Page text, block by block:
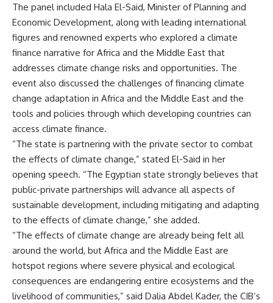
The panel included Hala El-Said, Minister of Planning and
Economic Development, along with leading international
figures and renowned experts who explored a climate
finance narrative for Africa and the Middle East that
addresses climate change risks and opportunities. The
event also discussed the challenges of financing climate
change adaptation in Africa and the Middle East and the
tools and policies through which developing countries can
access climate finance.
“The state is partnering with the private sector to combat
the effects of climate change,” stated El-Said in her
opening speech. “The Egyptian state strongly believes that
public-private partnerships will advance all aspects of
sustainable development, including mitigating and adapting
to the effects of climate change,” she added.
“The effects of climate change are already being felt all
around the world, but Africa and the Middle East are
hotspot regions where severe physical and ecological
consequences are endangering entire ecosystems and the
livelihood of communities,” said Dalia Abdel Kader, the CIB’s